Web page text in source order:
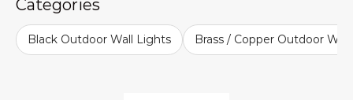
Categories
Black Outdoor Wall Lights Brass / Copper Outdoor